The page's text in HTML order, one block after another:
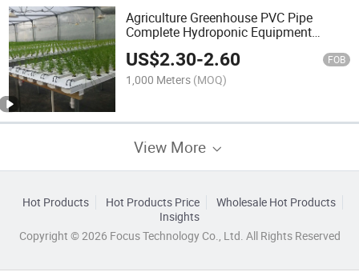
Agriculture Greenhouse PVC Pipe
Complete Hydroponic Equipment
Singlespan Greenhouses Nft Channel
US$2.30-2.60 FOB
1,000 Meters (MOQ)
View More
Hot Products Hot Products Price
Wholesale Hot Products
Insights
Copyright © 2026 Focus Technology Co., Ltd. All Rights Reserved